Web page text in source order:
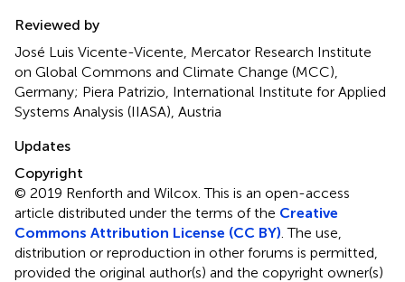
Reviewed by
José Luis Vicente-Vicente, Mercator Research Institute
on Global Commons and Climate Change (MCC),
Germany; Piera Patrizio, International Institute for Applied
Systems Analysis (IIASA), Austria
Updates
Copyright
© 2019 Renforth and Wilcox.This is an open-access
article distributed under the terms of the Creative
Commons Attribution License (CC BY) . The use,
distribution or reproduction in other forums is permitted,
provided the original author(s) and the copyright owner(s)